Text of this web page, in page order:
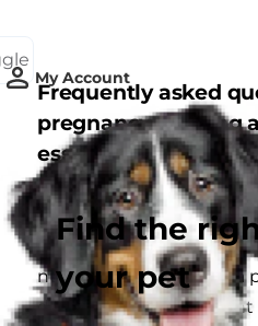
My Account
Find the
your pet
Frequently asked
pregnancy, nursing
essentials.
What is digestibility and
High digestibility
nutrient absorption by a
dog’s body. It’s